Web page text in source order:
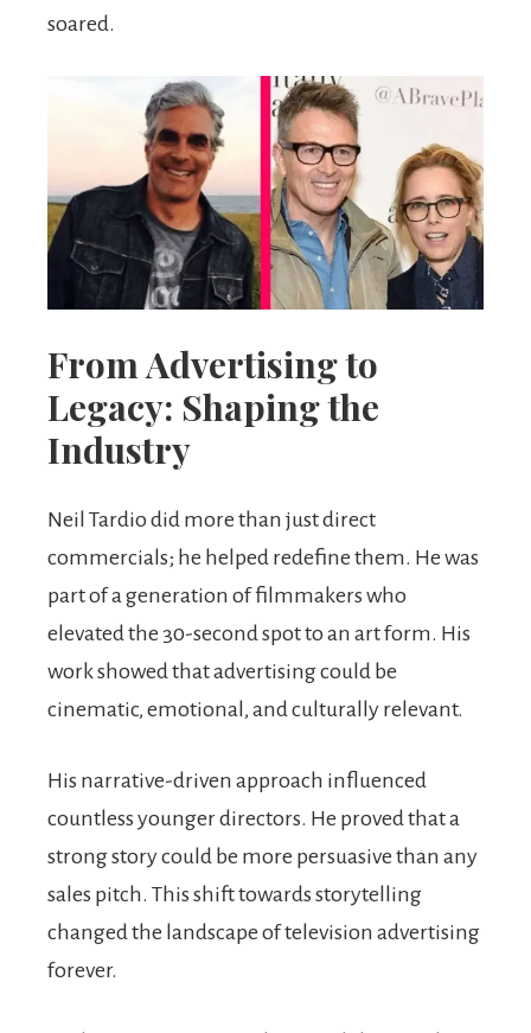
soared.
From Advertising to
Legacy: Shaping the
Industry
Neil Tardio did more than just direct
commercials; he helped redefine them. He was
part of a generation of filmmakers who
elevated the 30-second spot to an art form. His
work showed that advertising could be
cinematic, emotional, and culturally relevant.
His narrative-driven approach influenced
countless younger directors. He proved that a
strong story could be more persuasive than any
sales pitch. This shift towards storytelling
changed the landscape of television advertising
forever.